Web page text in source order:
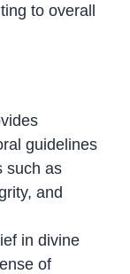
to overall
guidelines
such as
and
in divine
of